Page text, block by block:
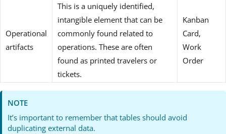
Operational
artifacts
This is a uniquely identified,
intangible element that can be
commonly found related to
operations. These are often
found as printed travelers or
tickets.
Kanban
Card,
Work
Order
NOTE
It’s important to remember that tables should avoid
duplicating external data.